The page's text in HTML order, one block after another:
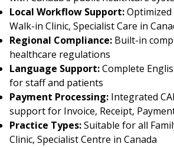
Local Workflow Support:
Walk-in Clinic, Specialist Care in
Regional Compliance: Built-in
healthcare regulations
Language Support:Complete
for staff and patients
Payment Processing: Integrated
support for Invoice, Receipt,
Practice Types:Suitable for all
Clinic, Specialist Centre in Canada